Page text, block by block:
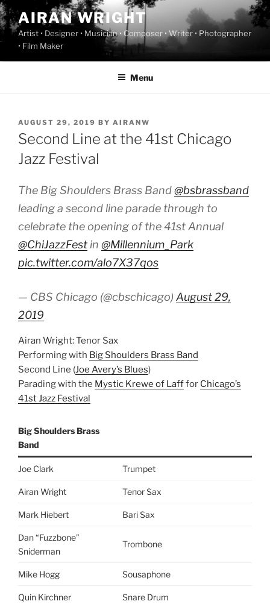
Skip
to
content
AIRAN WRIGHT
Artist • Designer • Musician • Composer • Writer • Photographer
• Film Maker
Menu
POSTED
ON
AUGUST 29, 2019 BY AIRANW
Second Line at the 41st Chicago
Jazz Festival
The Big Shoulders Brass Band ⁦@bsbrassband
leading a second line parade through to
celebrate the opening of the 41st Annual
@ChiJazzFest⁩ in ⁦ @Millennium_Park
pic.twitter.com/alo7X37qos
— CBS Chicago (@cbschicago) August 29,
2019
Airan Wright: Tenor Sax
Performing with Big Shoulders Brass Band
Second Line (Joe Avery’s Blues)
Parading with the Mystic Krewe of Lafffor Chicago’s
41st Jazz Festival
Big Shoulders Brass
Band
Joe Clark Trumpet
Airan Wright Tenor Sax
Mark Hiebert Bari Sax
Dan “Fuzzbone”
Sniderman
Trombone
Mike Hogg Sousaphone
Quin Kirchner Snare Drum